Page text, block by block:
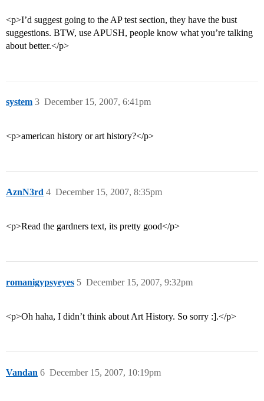
<p>I’d suggest going to the AP test section, they have the bust
suggestions. BTW, use APUSH, people know what you’re talking
about better.</p>
system December 15, 2007, 6:41pm
3
<p>american history or art history?</p>
AznN3rd December 15, 2007, 8:35pm
4
<p>Read the gardners text, its pretty good</p>
romanigypsyeyes December 15, 2007, 9:32pm
5
<p>Oh haha, I didn’t think about Art History. So sorry :].</p>
Vandan December 15, 2007, 10:19pm
6